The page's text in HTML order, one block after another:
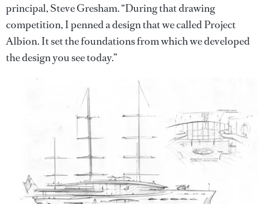
principal, Steve Gresham. “During that drawing
competition, I penned a design that we called Project
Albion. It set the foundations from which we developed
the design you see today.”